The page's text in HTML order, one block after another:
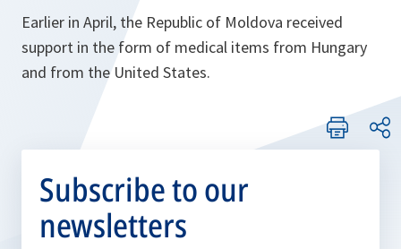
Earlier in April, the Republic of Moldova received
support in the form of medical items from Hungary
and from the United States.
Subscribe to our
newsletters